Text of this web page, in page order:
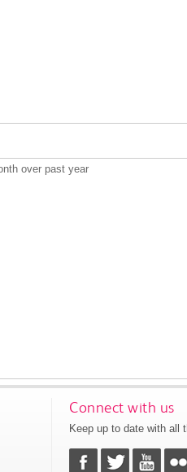
over past year
Connect with us
Keep up to date with all